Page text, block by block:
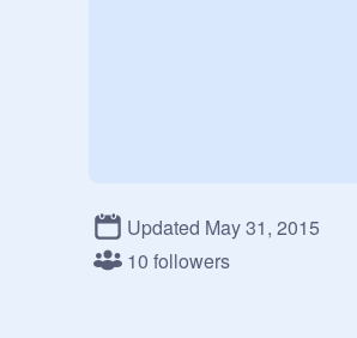
Updated May 31, 2015
10 followers